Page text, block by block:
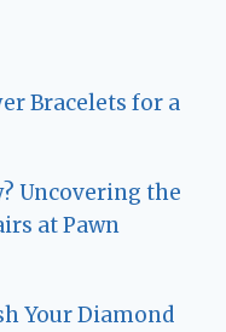
Bracelets for a
Uncovering the
at Pawn
Your Diamond